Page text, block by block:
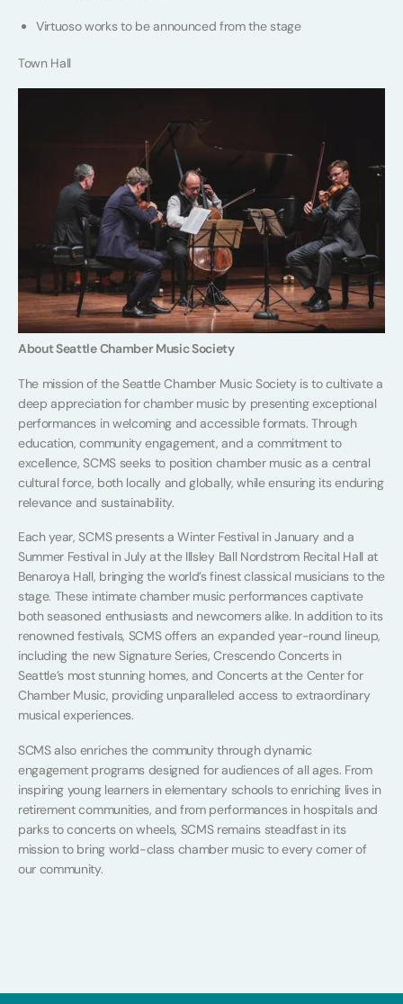
Virtuoso works to be announced from the stage
Town Hall
About Seattle Chamber Music Society
The mission of the Seattle Chamber Music Society is to cultivate a
deep appreciation for chamber music by presenting exceptional
performances in welcoming and accessible formats. Through
education, community engagement, and a commitment to
excellence, SCMS seeks to position chamber music as a central
cultural force, both locally and globally, while ensuring its enduring
relevance and sustainability.
Each year, SCMS presents a Winter Festival in January and a
Summer Festival in July at the Illsley Ball Nordstrom Recital Hall at
Benaroya Hall, bringing the world’s finest classical musicians to the
stage. These intimate chamber music performances captivate
both seasoned enthusiasts and newcomers alike. In addition to its
renowned festivals, SCMS offers an expanded year-round lineup,
including the new Signature Series, Crescendo Concerts in
Seattle’s most stunning homes, and Concerts at the Center for
Chamber Music, providing unparalleled access to extraordinary
musical experiences.
SCMS also enriches the community through dynamic
engagement programs designed for audiences of all ages. From
inspiring young learners in elementary schools to enriching lives in
retirement communities, and from performances in hospitals and
parks to concerts on wheels, SCMS remains steadfast in its
mission to bring world-class chamber music to every corner of
our community.